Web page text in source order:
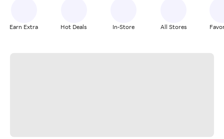
Earn Extra Hot Deals In-Store All Stores